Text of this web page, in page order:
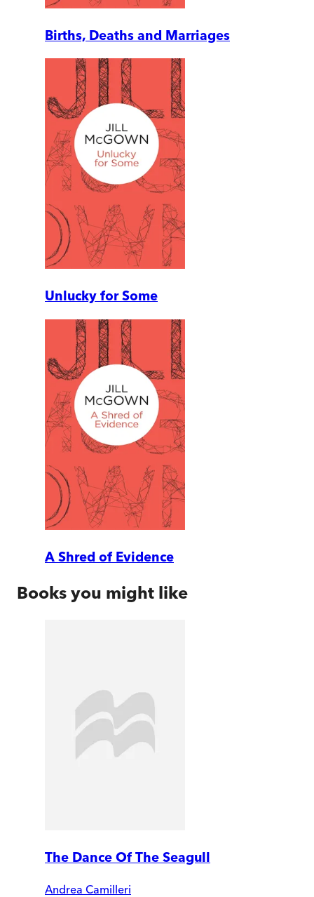
Births, Deaths and Marriages
Unlucky for Some
A Shred of Evidence
Books you might like
The Dance Of The Seagull
Andrea Camilleri